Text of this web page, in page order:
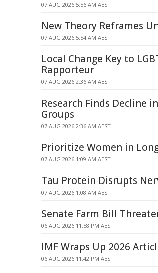
07 AUG 2026 5:56 AM AEST
New Theory Reframes
07 AUG 2026 5:54 AM AEST
Local Change Key to
Rapporteur
07 AUG 2026 2:36 AM AEST
Research Finds Decline
Groups
07 AUG 2026 2:36 AM AEST
Prioritize Women in
07 AUG 2026 1:09 AM AEST
Tau Protein Disrupts
07 AUG 2026 1:08 AM AEST
Senate Farm Bill
06 AUG 2026 11:58 PM AEST
IMF Wraps Up 2026
06 AUG 2026 11:42 PM AEST